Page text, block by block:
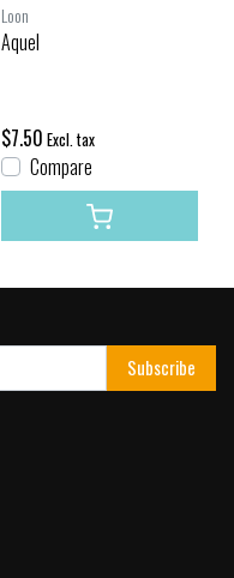
Loon
Aquel
$7.50 Excl. tax
Compare
Subscribe